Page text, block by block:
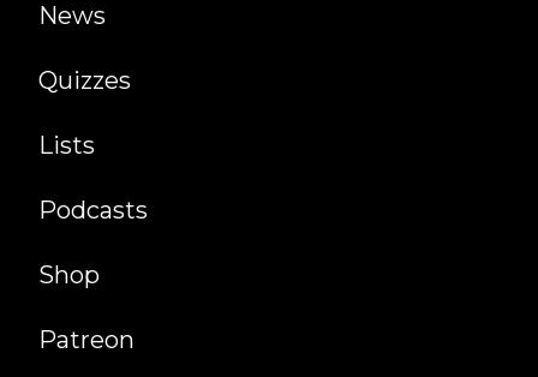
News
Quizzes
Lists
Podcasts
Shop
Patreon